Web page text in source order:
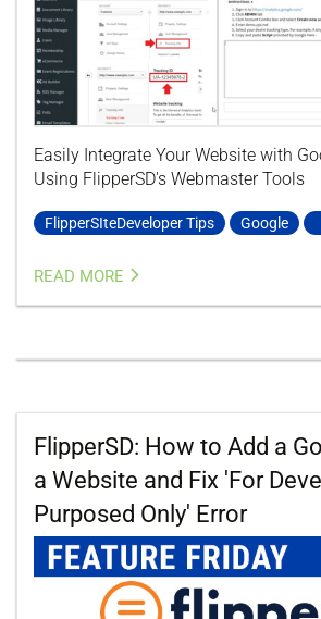
Easily Integrate Your Website with
Using FlipperSD's Webmaster Tools
FlipperSIteDeveloper Tips Google
READ MORE
FlipperSD: How to Add a
a Website and Fix 'For
Purposed Only' Error